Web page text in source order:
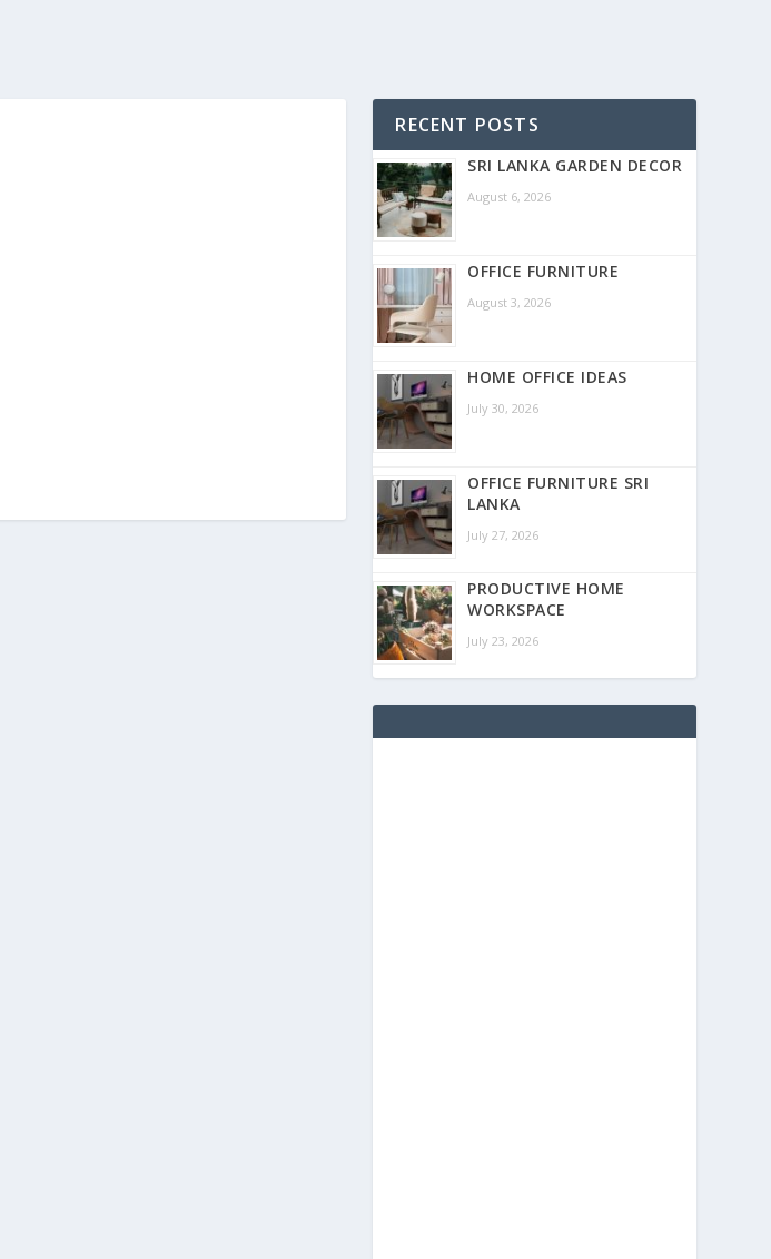
RECENT POSTS
SRI LANKA GARDEN DECOR
August 6, 2026
OFFICE FURNITURE
August 3, 2026
HOME OFFICE IDEAS
July 30, 2026
OFFICE FURNITURE SRI
LANKA
July 27, 2026
PRODUCTIVE HOME
WORKSPACE
July 23, 2026